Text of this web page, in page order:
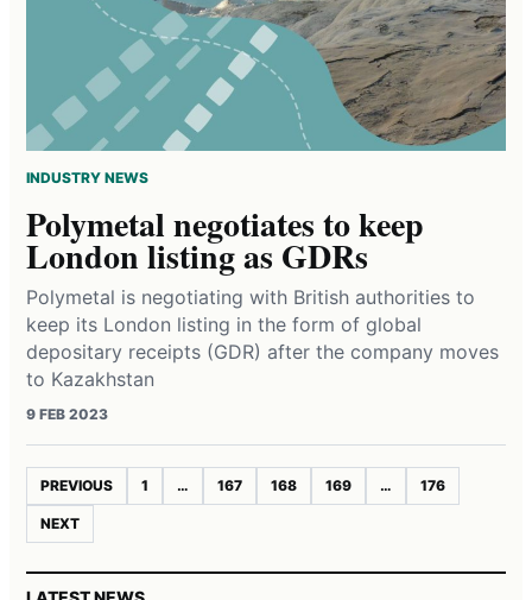
INDUSTRY NEWS
Polymetal negotiates to keep
London listing as GDRs
Polymetal is negotiating with British authorities to
keep its London listing in the form of global
depositary receipts (GDR) after the company moves
to Kazakhstan
9 FEB 2023
PREVIOUS 1 … 167 168 169 … 176
NEXT